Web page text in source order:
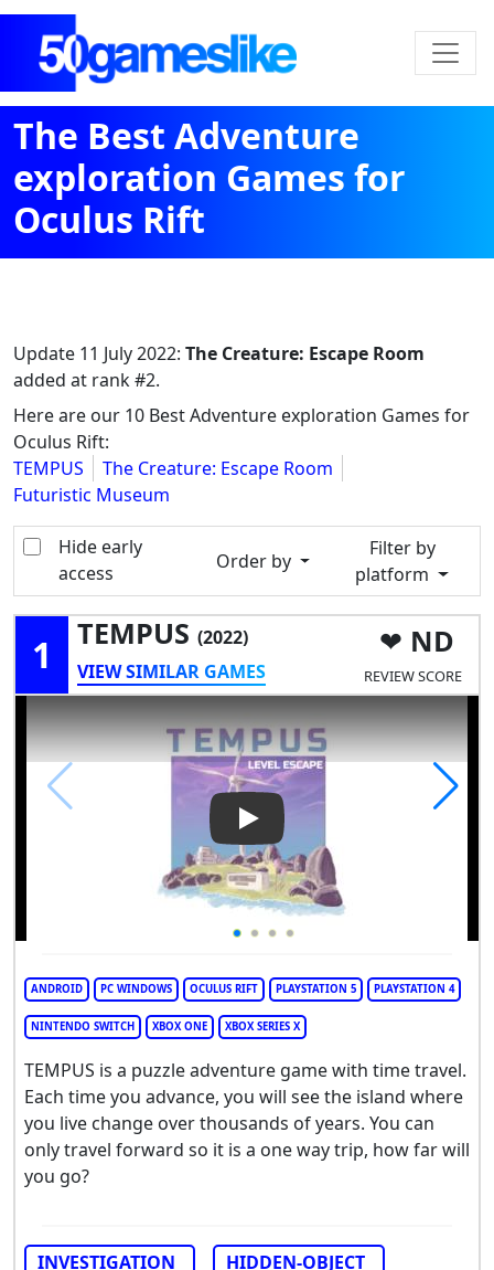
The Best Adventure
exploration Games for
Oculus Rift
Update 11 July 2022: The Creature: Escape Room
added at rank #2.
Here are our 10 Best Adventure exploration Games for
Oculus Rift:
TEMPUS
The Creature: Escape Room
Futuristic Museum
Hide early
access
Order by
Filter by
platform
1 TEMPUS (2022)
VIEW SIMILAR GAMES
ND
REVIEW SCORE
Play Video: TEMPUS
ANDROID PC WINDOWS OCULUS RIFT PLAYSTATION 5 PLAYSTATION 4
NINTENDO SWITCH XBOX ONE XBOX SERIES X
TEMPUS is a puzzle adventure game with time travel.
Each time you advance, you will see the island where
you live change over thousands of years. You can
only travel forward so it is a one way trip, how far will
you go?
INVESTIGATION
HIDDEN-OBJECT